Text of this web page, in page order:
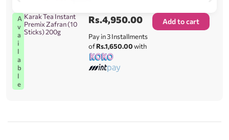
A
v
a
i
l
a
b
l
e
Karak Tea Instant
Premix Zafran (10
Sticks) 200g
Rs.4,950.00
Pay in 3 Installments
ofRs.1,650.00with
Add to cart